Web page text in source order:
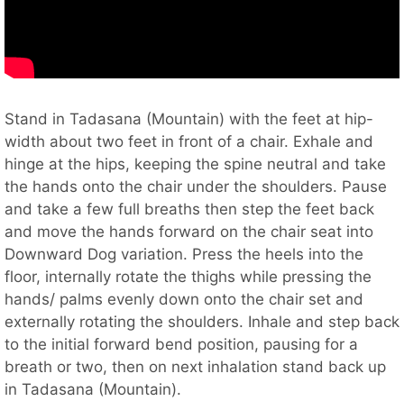
Stand in Tadasana (Mountain) with the feet at hip-
width about two feet in front of a chair. Exhale and
hinge at the hips, keeping the spine neutral and take
the hands onto the chair under the shoulders. Pause
and take a few full breaths then step the feet back
and move the hands forward on the chair seat into
Downward Dog variation. Press the heels into the
floor, internally rotate the thighs while pressing the
hands/ palms evenly down onto the chair set and
externally rotating the shoulders. Inhale and step back
to the initial forward bend position, pausing for a
breath or two, then on next inhalation stand back up
in Tadasana (Mountain).